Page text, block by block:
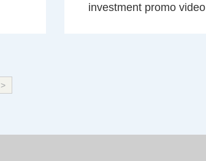
investment promo video
>